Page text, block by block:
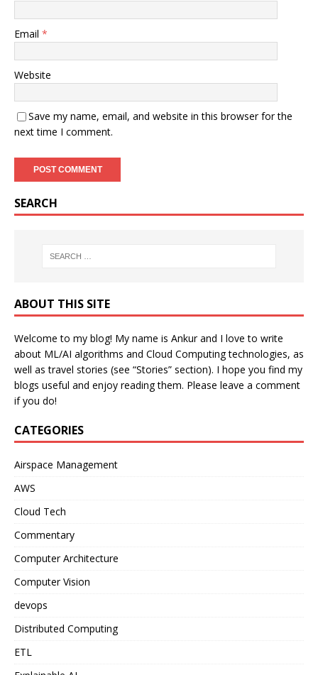
Email *
Website
Save my name, email, and website in this browser for the
next time I comment.
SEARCH
ABOUT THIS SITE
Welcome to my blog! My name is Ankur and I love to write
about ML/AI algorithms and Cloud Computing technologies, as
well as travel stories (see “Stories” section). I hope you find my
blogs useful and enjoy reading them. Please leave a comment
if you do!
CATEGORIES
Airspace Management
AWS
Cloud Tech
Commentary
Computer Architecture
Computer Vision
devops
Distributed Computing
ETL